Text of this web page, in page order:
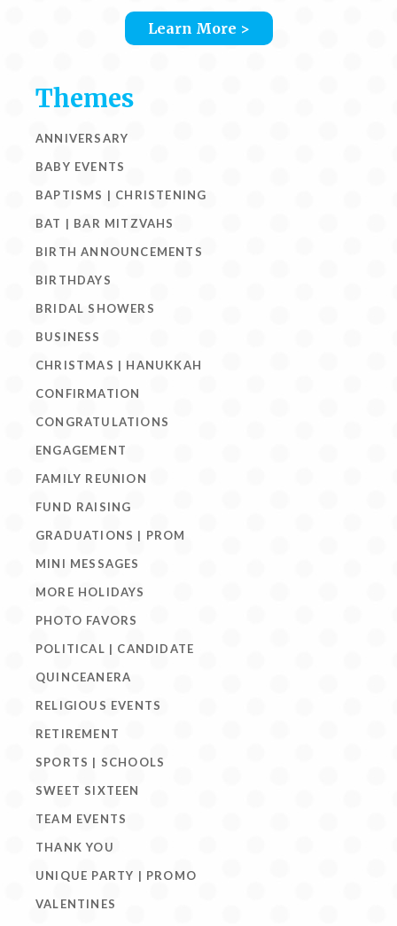
Learn More >
Themes
ANNIVERSARY
BABY EVENTS
BAPTISMS | CHRISTENING
BAT | BAR MITZVAHS
BIRTH ANNOUNCEMENTS
BIRTHDAYS
BRIDAL SHOWERS
BUSINESS
CHRISTMAS | HANUKKAH
CONFIRMATION
CONGRATULATIONS
ENGAGEMENT
FAMILY REUNION
FUND RAISING
GRADUATIONS | PROM
MINI MESSAGES
MORE HOLIDAYS
PHOTO FAVORS
POLITICAL | CANDIDATE
QUINCEANERA
RELIGIOUS EVENTS
RETIREMENT
SPORTS | SCHOOLS
SWEET SIXTEEN
TEAM EVENTS
THANK YOU
UNIQUE PARTY | PROMO
VALENTINES